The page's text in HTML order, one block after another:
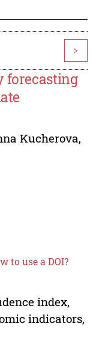
>
forecasting
Kucherova,
to use a DOI?
index,
indicators,